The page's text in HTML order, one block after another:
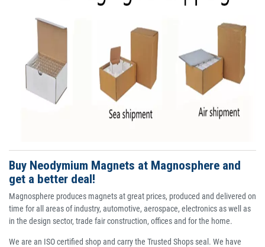
Buy Neodymium Magnets at Magnosphere and
get a better deal!
Magnosphere produces magnets at great prices, produced and delivered on
time for all areas of industry, automotive, aerospace, electronics as well as
in the design sector, trade fair construction, offices and for the home.
We are an ISO certified shop and carry the Trusted Shops seal. We have